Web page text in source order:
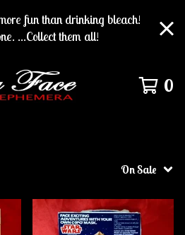
fun than drinking bleach!
...Collect them all!
0
On Sale